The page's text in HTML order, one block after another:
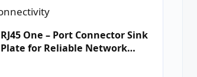
RJ45 One – Port Connector Sink
Plate for Reliable Network